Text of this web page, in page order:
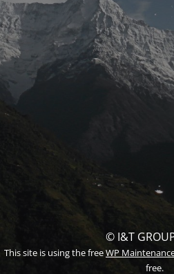
© I&T
This site is using the freeWP
free.